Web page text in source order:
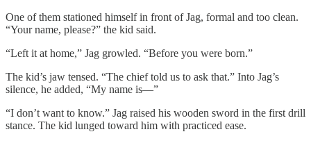
One of them stationed himself in front of Jag, formal and too clean.
“Your name, please?” the kid said.
“Left it at home,” Jag growled. “Before you were born.”
The kid’s jaw tensed. “The chief told us to ask that.” Into Jag’s
silence, he added, “My name is—”
“I don’t want to know.” Jag raised his wooden sword in the first drill
stance. The kid lunged toward him with practiced ease.